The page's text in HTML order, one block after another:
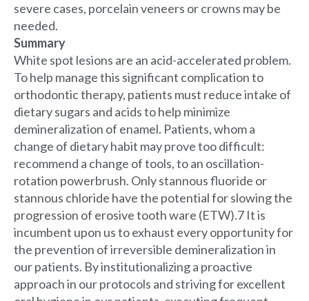
severe cases, porcelain veneers or crowns may be
needed.
Summary
White spot lesions are an acid-accelerated problem.
To help manage this significant complication to
orthodontic therapy, patients must reduce intake of
dietary sugars and acids to help minimize
demineralization of enamel. Patients, whom a
change of dietary habit may prove too difficult:
recommend a change of tools, to an oscillation-
rotation powerbrush. Only stannous fluoride or
stannous chloride have the potential for slowing the
progression of erosive tooth ware (ETW).7 It is
incumbent upon us to exhaust every opportunity for
the prevention of irreversible demineralization in
our patients. By institutionalizing a proactive
approach in our protocols and striving for excellent